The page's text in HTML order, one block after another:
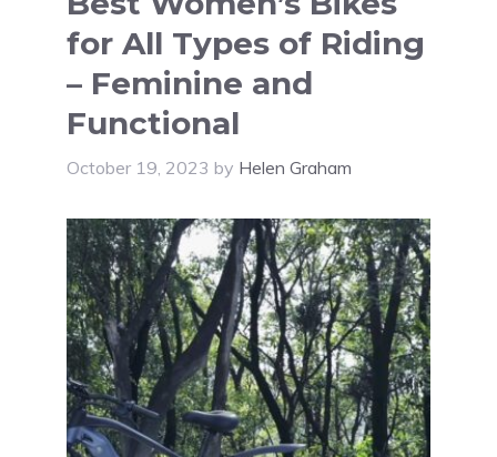
for All Types of Riding
– Feminine and
Functional
October 19, 2023 by Helen Graham